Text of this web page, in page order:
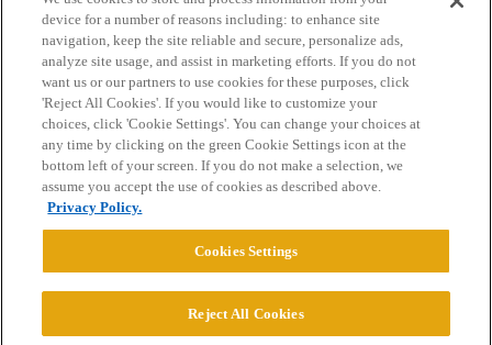
Home Categories Guidelines Terms of Service
Privacy Policy
Powered byDiscourse
device for a number of reasons including: to enhance site
navigation, keep the site reliable and secure, personalize ads,
analyze site usage, and assist in marketing efforts. If you do not
want us or our partners to use cookies for these purposes, click
'Reject All Cookies'. If you would like to customize your
choices, click 'Cookie Settings'. You can change your choices at
any time by clicking on the green Cookie Settings icon at the
bottom left of your screen. If you do not make a selection, we
assume you accept the use of cookies as described above.
Privacy Policy.
Cookies Settings
Reject All Cookies